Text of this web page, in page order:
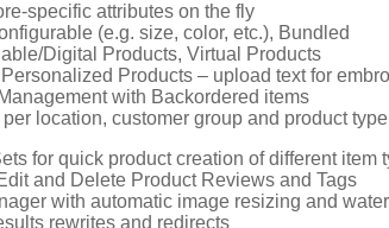
specific attributes on the fly
(e.g. size, color, etc.), Bundled
Digital Products, Virtual Products
Products – upload text for
with Backordered items
location, customer group and product type
for quick product creation of different item
and Delete Product Reviews and Tags
with automatic image resizing and
rewrites and redirects